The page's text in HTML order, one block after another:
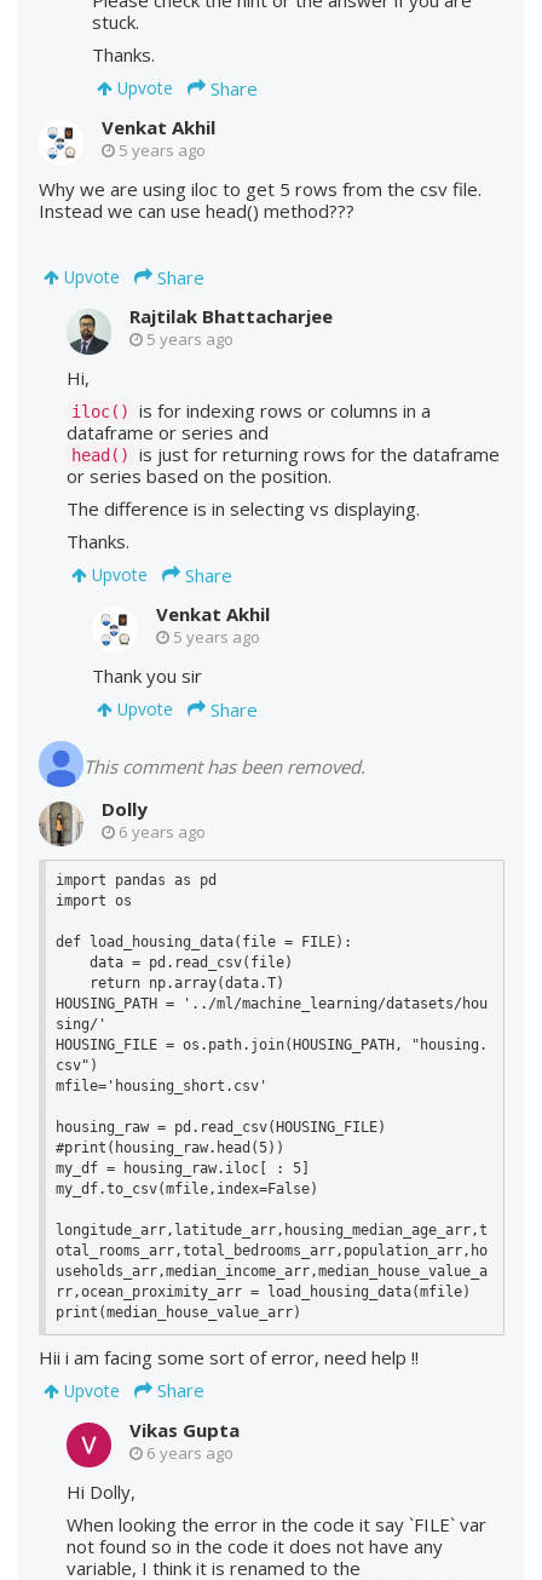
stuck.
Thanks.
Upvote
Share
Venkat Akhil
5 years ago
Why we are using iloc to get 5 rows from the csv file.
Instead we can use head() method???
Upvote
Share
Rajtilak Bhattacharjee
5 years ago
Hi,
iloc()
is for indexing rows or columns in a
dataframe or series and
head()
is just for returning rows for the dataframe
or series based on the position.
The difference is in selecting vs displaying.
Thanks.
Upvote
Share
Venkat Akhil
5 years ago
Thank you sir
Upvote Share
This comment has been removed.
Dolly
6 years ago
import pandas as pd
import os
def load_housing_data(file = FILE):
HOUSING_PATH = '../ml/machine_learning/datasets/hou
sing/'
HOUSING_FILE = os.path.join(HOUSING_PATH, "housing.
csv")
mfile='housing_short.csv'
housing_raw = pd.read_csv(HOUSING_FILE)
#print(housing_raw.head(5))
my_df = housing_raw.iloc[ : 5]
my_df.to_csv(mfile,index=False)
longitude_arr,latitude_arr,housing_median_age_arr,t
otal_rooms_arr,total_bedrooms_arr,population_arr,ho
useholds_arr,median_income_arr,median_house_value_a
rr,ocean_proximity_arr = load_housing_data(mfile)
print(median_house_value_arr)
Hii i am facing some sort of error, need help !!
Upvote
Share
Vikas Gupta
6 years ago
Hi Dolly,
When looking the error in the code it say `FILE` var
not found so in the code it does not have any
variable, I think it is renamed to the